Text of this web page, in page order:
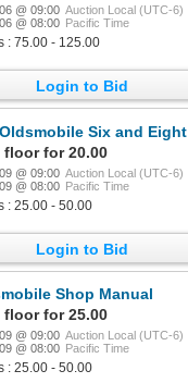
@ 09:00 Auction Local (UTC-6)
@ 08:00 Pacific Time
: 75.00 - 125.00
Login to Bid
Six and Eight
for 20.00
@ 09:00 Auction Local (UTC-6)
@ 08:00 Pacific Time
: 25.00 - 50.00
Login to Bid
Shop Manual
for 25.00
@ 09:00 Auction Local (UTC-6)
@ 08:00 Pacific Time
: 25.00 - 50.00